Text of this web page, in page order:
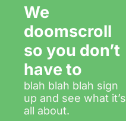
We
doomscroll
so you don’t
have to
blah blah blah sign
up and see what it’s
all about.